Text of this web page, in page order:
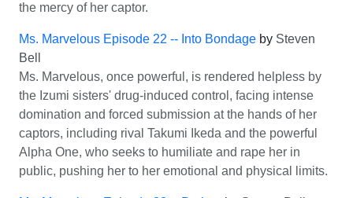
the mercy of her captor.
Ms. Marvelous Episode 22 -- Into Bondage by Steven
Bell
Ms. Marvelous, once powerful, is rendered helpless by
the Izumi sisters' drug-induced control, facing intense
domination and forced submission at the hands of her
captors, including rival Takumi Ikeda and the powerful
Alpha One, who seeks to humiliate and rape her in
public, pushing her to her emotional and physical limits.